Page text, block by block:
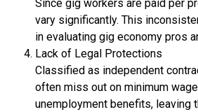
Since gig workers are paid per
vary significantly. This
in evaluating gig economy pros
Lack of Legal Protections
Classified as independent
often miss out on minimum
unemployment benefits, leaving